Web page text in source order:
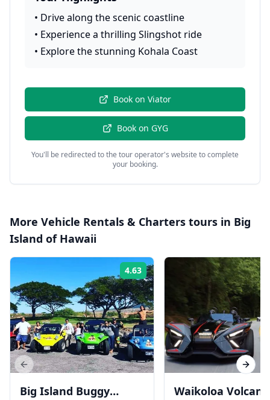
• Drive along the scenic coastline
• Experience a thrilling Slingshot ride
• Explore the stunning Kohala Coast
Book on Viator
Book on GYG
You'll be redirected to the tour operator's website to complete
your booking.
More Vehicle Rentals & Charters tours in Big
Island of Hawaii
4.63 Rating:
Big Island Buggy
Waikoloa Volcano
Previous slide Next